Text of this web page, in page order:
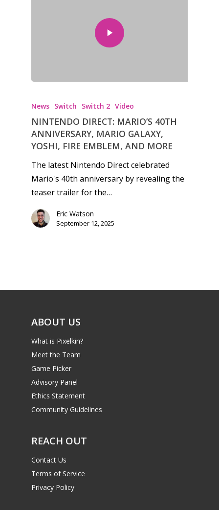
News Switch Switch 2 Video
NINTENDO DIRECT: MARIO’S 40TH
ANNIVERSARY, MARIO GALAXY,
YOSHI, FIRE EMBLEM, AND MORE
The latest Nintendo Direct celebrated
Mario's 40th anniversary by revealing the
teaser trailer for the…
Eric Watson
September 12, 2025
ABOUT US
What is Pixelkin?
Meet the Team
Game Picker
Advisory Panel
Ethics Statement
Community Guidelines
REACH OUT
Contact Us
Terms of Service
Privacy Policy